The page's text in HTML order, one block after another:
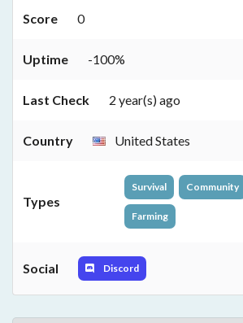
Score 0
Uptime -100%
Last Check 2 year(s) ago
Country United States
Types
Survival Community
Farming
Social Discord